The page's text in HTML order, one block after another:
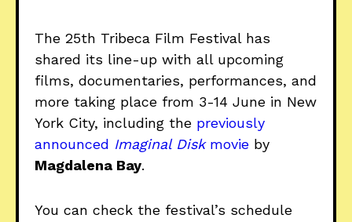
The 25th Tribeca Film Festival has
shared its line-up with all upcoming
films, documentaries, performances, and
more taking place from 3-14 June in New
York City, including the previously
announced Imaginal Disk movie by
Magdalena Bay.
You can check the festival’s schedule